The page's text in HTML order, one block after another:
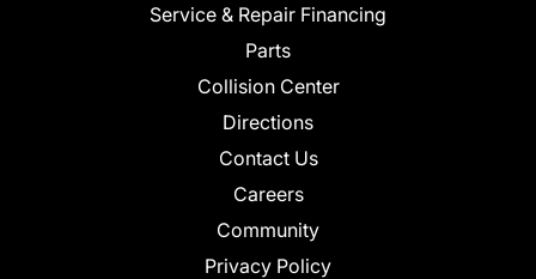
Service & Repair Financing
Parts
Collision Center
Directions
Contact Us
Careers
Community
Privacy Policy